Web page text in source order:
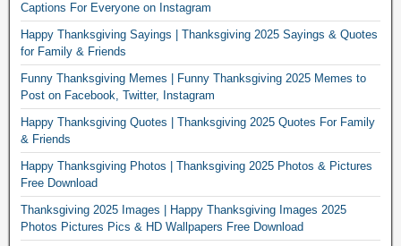
Captions For Everyone on Instagram
Happy Thanksgiving Sayings | Thanksgiving 2025 Sayings & Quotes
for Family & Friends
Funny Thanksgiving Memes | Funny Thanksgiving 2025 Memes to
Post on Facebook, Twitter, Instagram
Happy Thanksgiving Quotes | Thanksgiving 2025 Quotes For Family
& Friends
Happy Thanksgiving Photos | Thanksgiving 2025 Photos & Pictures
Free Download
Thanksgiving 2025 Images | Happy Thanksgiving Images 2025
Photos Pictures Pics & HD Wallpapers Free Download